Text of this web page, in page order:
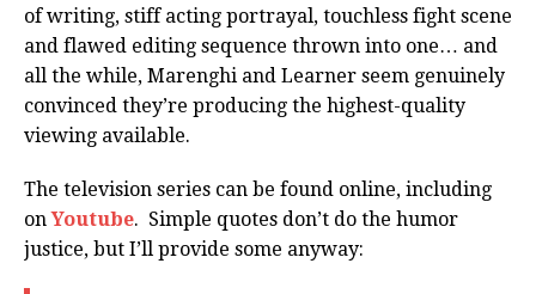
of writing, stiff acting portrayal, touchless fight scene
and flawed editing sequence thrown into one… and
all the while, Marenghi and Learner seem genuinely
convinced they’re producing the highest-quality
viewing available.
The television series can be found online, including
onYoutube. Simple quotes don’t do the humor
justice, but I’ll provide some anyway: